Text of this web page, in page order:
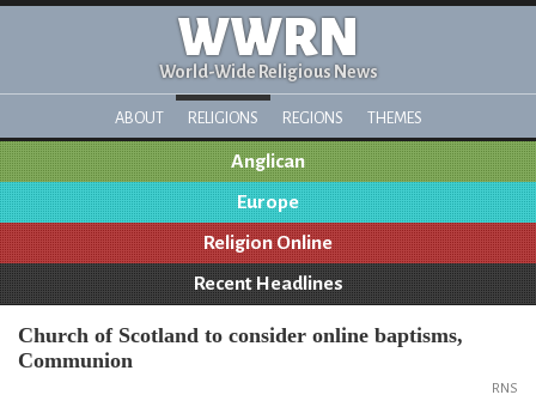
WWRN
World-Wide Religious News
ABOUT RELIGIONS REGIONS THEMES
Anglican
Europe
Religion Online
Recent Headlines
Church of Scotland to consider online baptisms,
Communion
RNS